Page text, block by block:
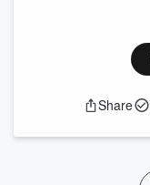
Share